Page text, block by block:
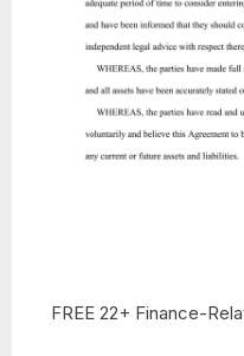
FREE 22+ Finance-